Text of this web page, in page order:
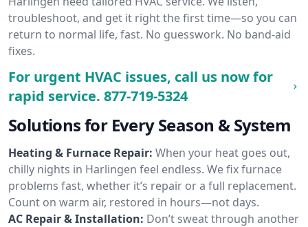
troubleshoot, and get it right the first time—so you can
return to normal life, fast. No guesswork. No band-aid
fixes.
For urgent HVAC issues, call us now for
rapid service. 877-719-5324
Solutions for Every Season & System
Heating & Furnace Repair: When your heat goes out,
chilly nights in Harlingen feel endless. We fix furnace
problems fast, whether it’s repair or a full replacement.
Count on warm air, restored in hours—not days.
AC Repair & Installation: Don’t sweat through another